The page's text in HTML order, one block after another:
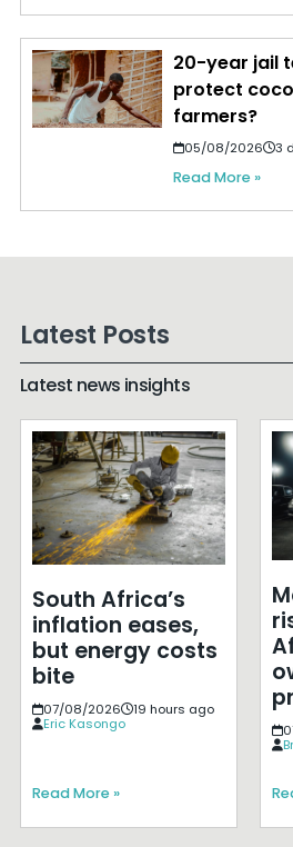
20-year jail
protect
farmers?
05/08/2026 3
Read More »
Latest Posts
Latest news insights
South Africa’s
inflation eases,
but energy costs
bite
07/08/2026
19 hours ago
Eric Kasongo
Read More »